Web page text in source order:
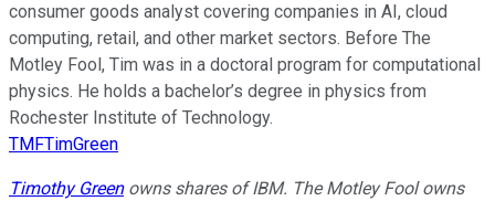
consumer goods analyst covering companies in AI, cloud
computing, retail, and other market sectors. Before The
Motley Fool, Tim was in a doctoral program for computational
physics. He holds a bachelor’s degree in physics from
Rochester Institute of Technology.
TMFTimGreen
Timothy Greenowns shares of IBM. The Motley Fool owns